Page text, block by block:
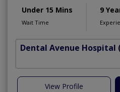
Under 15 Mins
Wait Time
9
Dental Avenue Hospital
View Profile